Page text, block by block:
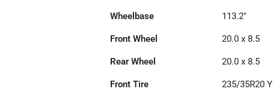
Wheelbase 113.2"
Front Wheel 20.0 x 8.5
Rear Wheel 20.0 x 8.5
Front Tire 235/35R20 Y